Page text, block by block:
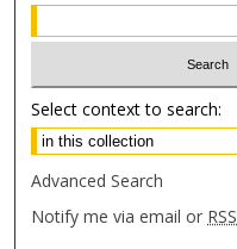
Select context to search:
Advanced Search
Notify me via email or RSS